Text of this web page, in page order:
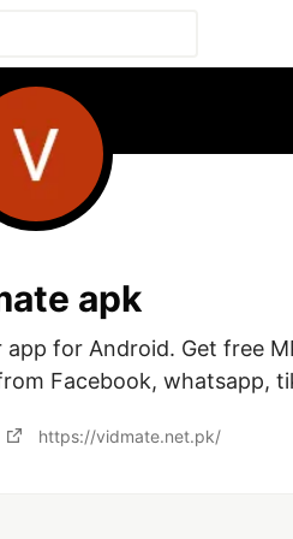
apk
for Android. Get free
Facebook, whatsapp,
https://vidmate.net.pk/